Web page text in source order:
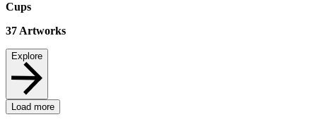
Cups
37 Artworks
Explore
Load more